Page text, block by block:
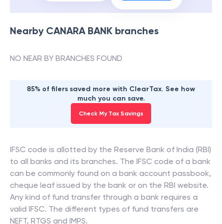
Nearby CANARA BANK branches
NO NEAR BY BRANCHES FOUND
85% of filers saved more with ClearTax. See how
much you can save.
Check My Tax Savings
IFSC code is allotted by the Reserve Bank of India (RBI)
to all banks and its branches. The IFSC code of a bank
can be commonly found on a bank account passbook,
cheque leaf issued by the bank or on the RBI website.
Any kind of fund transfer through a bank requires a
valid IFSC. The different types of fund transfers are
NEFT, RTGS and IMPS.